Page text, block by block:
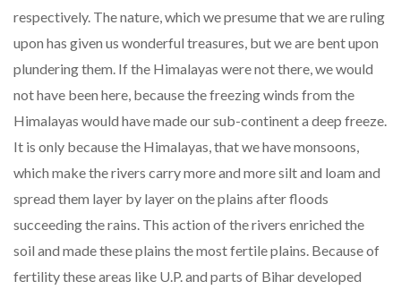
respectively. The nature, which we presume that we are ruling
upon has given us wonderful treasures, but we are bent upon
plundering them. If the Himalayas were not there, we would
not have been here, because the freezing winds from the
Himalayas would have made our sub-continent a deep freeze.
It is only because the Himalayas, that we have monsoons,
which make the rivers carry more and more silt and loam and
spread them layer by layer on the plains after floods
succeeding the rains. This action of the rivers enriched the
soil and made these plains the most fertile plains. Because of
fertility these areas like U.P. and parts of Bihar developed